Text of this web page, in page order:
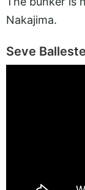
Nakajima.
Seve